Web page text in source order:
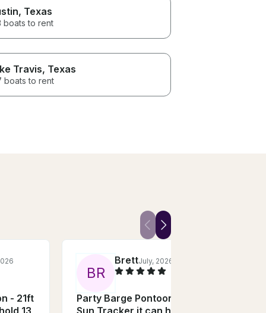
, Texas
boats to rent
Travis, Texas
boats to rent
- 21ft
13
BR
BrettJuly, 2026
Party Barge Pontoon - 21ft
Sun Tracker it can hold 13